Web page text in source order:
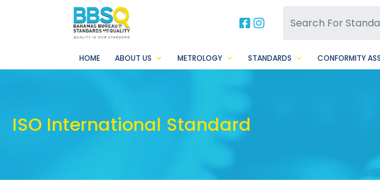
BBSQ Facebook
BBSQ Instagram
HOME ABOUT US METROLOGY STANDARDS CONFORMITY
ISO International Standard